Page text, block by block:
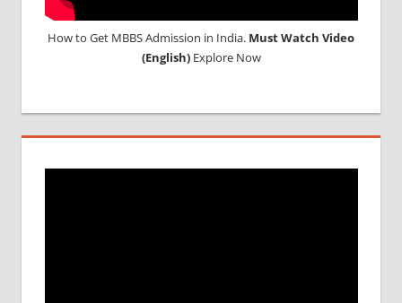
How to Get MBBS Admission in India. Must Watch Video
(English)Explore Now